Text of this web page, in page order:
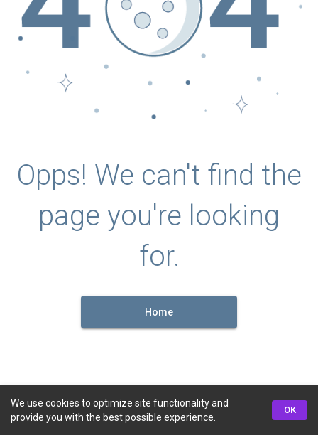
Opps! We can't find the
page you're looking
for.
Home
We use cookies to optimize site functionality and
provide you with the best possible experience.
OK